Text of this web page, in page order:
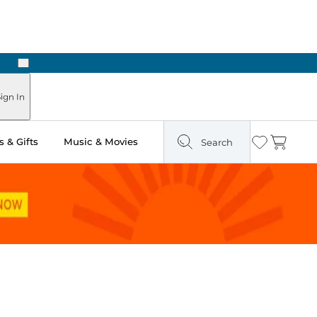
Next
In
& Gifts Music & Movies Search Wishlist
Cart